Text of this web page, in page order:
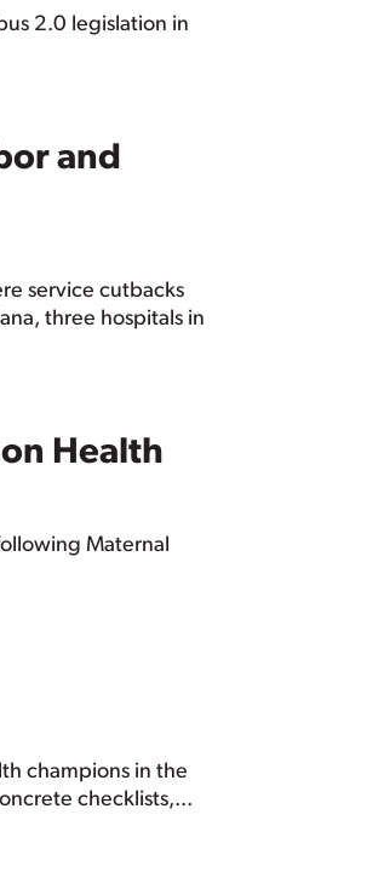
2.0 legislation in
and
service cutbacks
three hospitals in
Health
Maternal
champions in the
checklists,...